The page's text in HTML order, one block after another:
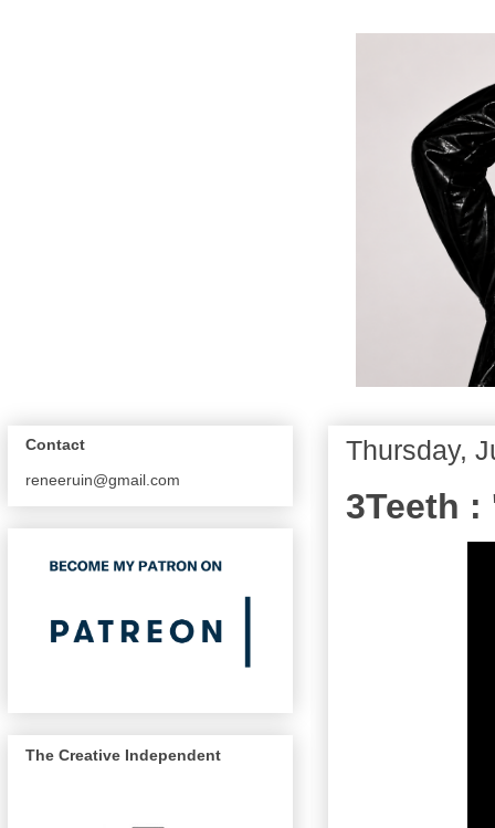
Thursday,
3Teeth :
Contact
reneeruin@gmail.com
The Creative Independent